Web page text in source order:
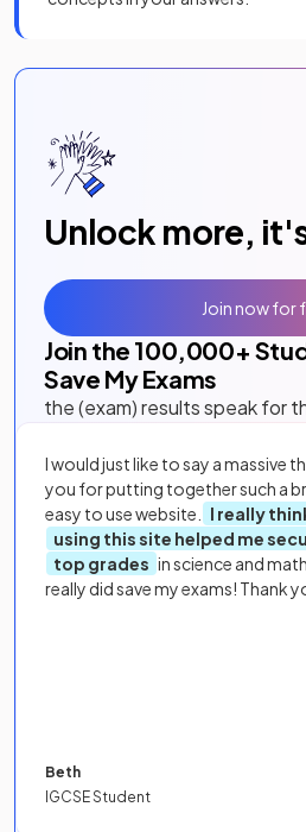
Unlock more,
Join the 100,000+
Save My Exams
the (exam) results speak for
I would just like to say a massive
you for putting together such a
easy to use website.
I really
using this site helped me
top grades in science and
really did save my exams! Thank
Beth
IGCSE Student
Join now for